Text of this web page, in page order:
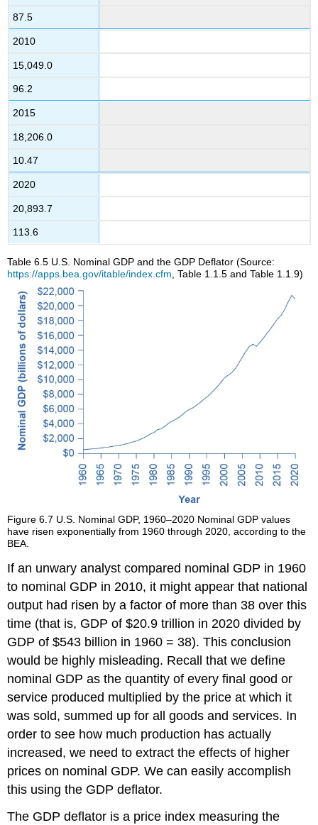
87.5
2010
15,049.0
96.2
2015
18,206.0
10.47
2020
20,893.7
113.6
Table 6.5 U.S. Nominal GDP and the GDP Deflator (Source:
https://apps.bea.gov/itable/index.cfm , Table 1.1.5 and Table 1.1.9)
Figure 6.7 U.S. Nominal GDP, 1960–2020 Nominal GDP values
have risen exponentially from 1960 through 2020, according to the
BEA.
If an unwary analyst compared nominal GDP in 1960
to nominal GDP in 2010, it might appear that national
output had risen by a factor of more than 38 over this
time (that is, GDP of $20.9 trillion in 2020 divided by
GDP of $543 billion in 1960 = 38). This conclusion
would be highly misleading. Recall that we define
nominal GDP as the quantity of every final good or
service produced multiplied by the price at which it
was sold, summed up for all goods and services. In
order to see how much production has actually
increased, we need to extract the effects of higher
prices on nominal GDP. We can easily accomplish
this using the GDP deflator.
The GDP deflator is a price index measuring the